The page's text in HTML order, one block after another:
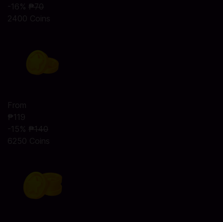
-16% ₱70
2400 Coins
From
₱119
-15% ₱140
6250 Coins